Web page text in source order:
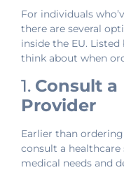
For individuals
there are several
inside the EU.
think about when
1. Consult a
Provider
Earlier than
consult a healthcare
medical needs and